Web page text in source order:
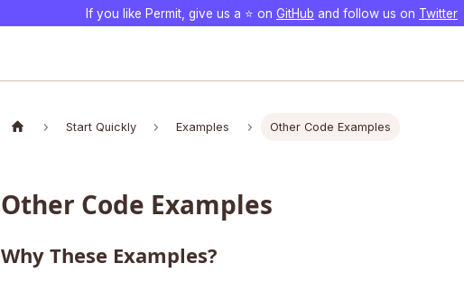
If you like Permit, give us a ⭐️ on GitHub and follow us on Twitter
Start Quickly Examples Other Code Examples
Other Code Examples
Why These Examples?